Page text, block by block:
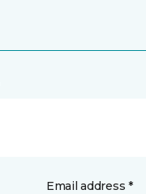
Email address *